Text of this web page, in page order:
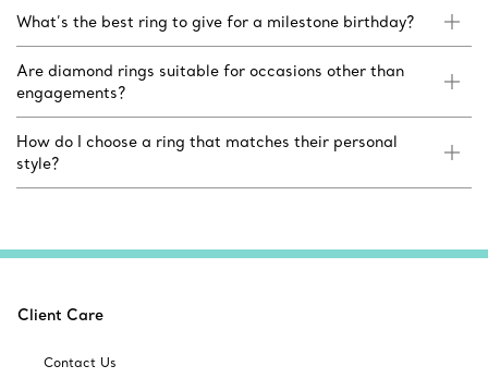
What’s the best ring to give for a milestone birthday?
Are diamond rings suitable for occasions other than
engagements?
How do I choose a ring that matches their personal
style?
Client Care
Contact Us